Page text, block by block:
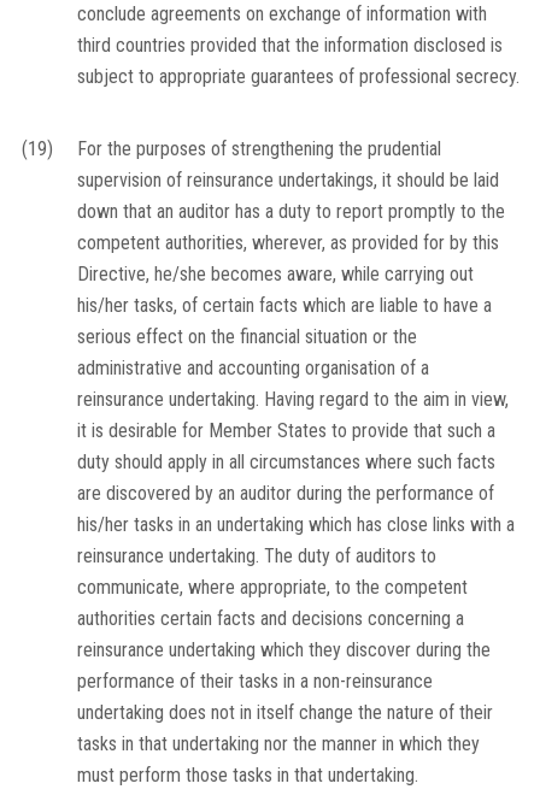
conclude agreements on exchange of information with
third countries provided that the information disclosed is
subject to appropriate guarantees of professional secrecy.
(19)
For the purposes of strengthening the prudential
supervision of reinsurance undertakings, it should be laid
down that an auditor has a duty to report promptly to the
competent authorities, wherever, as provided for by this
Directive, he/she becomes aware, while carrying out
his/her tasks, of certain facts which are liable to have a
serious effect on the financial situation or the
administrative and accounting organisation of a
reinsurance undertaking. Having regard to the aim in view,
it is desirable for Member States to provide that such a
duty should apply in all circumstances where such facts
are discovered by an auditor during the performance of
his/her tasks in an undertaking which has close links with a
reinsurance undertaking. The duty of auditors to
communicate, where appropriate, to the competent
authorities certain facts and decisions concerning a
reinsurance undertaking which they discover during the
performance of their tasks in a non-reinsurance
undertaking does not in itself change the nature of their
tasks in that undertaking nor the manner in which they
must perform those tasks in that undertaking.